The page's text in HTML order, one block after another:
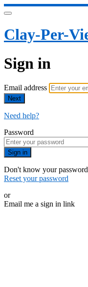
Clay-Per-
Sign in
Email address
Next
Need help?
Password
Sign in
Don't know your
Reset your password
or
Email me a sign in link